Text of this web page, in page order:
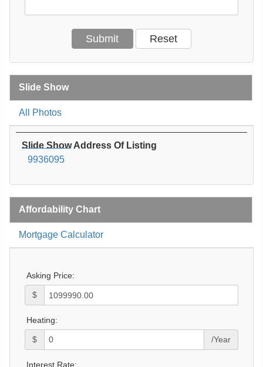
Slide Show
All Photos
Slide Show Address Of Listing
9936095
Affordability Chart
Mortgage Calculator
Asking Price:
$
Heating:
$ /Year
Interest Rate: